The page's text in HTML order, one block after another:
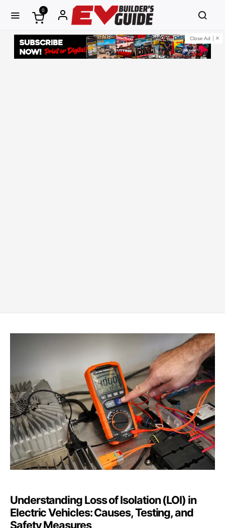
0
Close Ad
Understanding Loss of Isolation (LOI) in
Electric Vehicles: Causes, Testing, and
Safety Measures